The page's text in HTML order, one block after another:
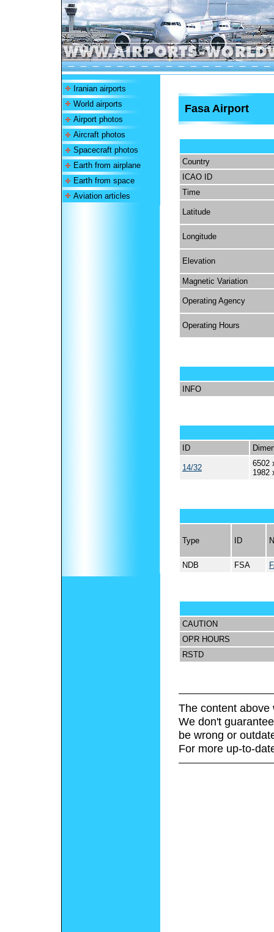
Iranian airports
World airports
Airport photos
Aircraft photos
Spacecraft photos
Earth from airplane
Earth from space
Aviation articles
Fasa Airport
Country
ICAO ID
Time
Latitude
Longitude
Elevation
Magnetic Variation
Operating Agency
Operating Hours
INFO
ID
14/32
6502
1982
Type ID
NDB FSA
CAUTION
OPR HOURS
RSTD
The content above
We don't
be wrong or
For more up-to-